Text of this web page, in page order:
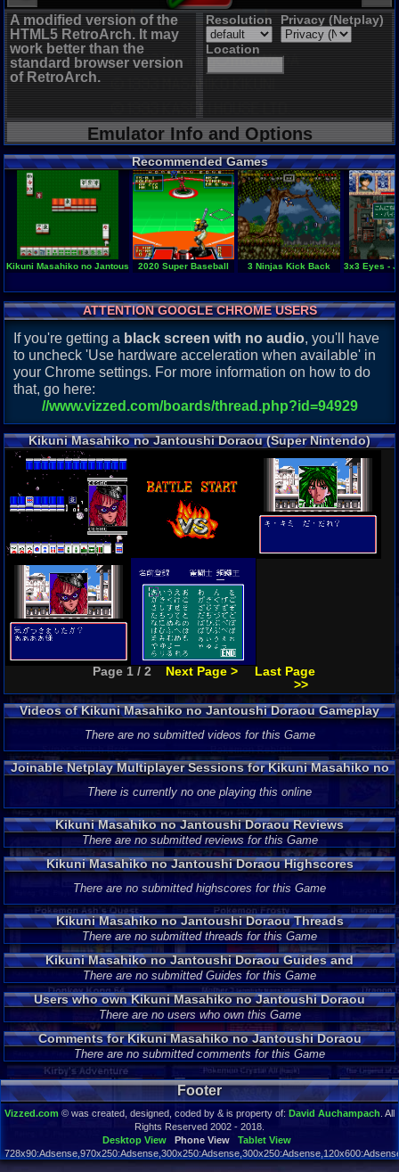
A modified version of the
HTML5 RetroArch. It may
work better than the
standard browser version
of RetroArch.
Resolution Privacy (Netplay)
Location
Emulator Info and Options
Recommended Games
Kikuni Masahiko no Jantoushi Doraou 2 - Kigyou Senshi
2020 Super Baseball 3 Ninjas Kick Back 3x3 Eyes -
ATTENTION GOOGLE CHROME USERS
If you're getting a black screen with no audio, you'll have
to uncheck 'Use hardware acceleration when available' in
your Chrome settings. For more information on how to do
that, go here:
//www.vizzed.com/boards/thread.php?id=94929
Kikuni Masahiko no Jantoushi Doraou (Super Nintendo)
Page 1 / 2 Next Page >
Last Page
>>
Videos of Kikuni Masahiko no Jantoushi Doraou Gameplay
There are no submitted videos for this Game
Joinable Netplay Multiplayer Sessions for Kikuni Masahiko no
Jantoushi Doraou
There is currently no one playing this online
Kikuni Masahiko no Jantoushi Doraou Reviews
There are no submitted reviews for this Game
Kikuni Masahiko no Jantoushi Doraou Highscores
There are no submitted highscores for this Game
Kikuni Masahiko no Jantoushi Doraou Threads
There are no submitted threads for this Game
Kikuni Masahiko no Jantoushi Doraou Guides and
Walkthroughs
There are no submitted Guides for this Game
Users who own Kikuni Masahiko no Jantoushi Doraou
There are no users who own this Game
Comments for Kikuni Masahiko no Jantoushi Doraou
There are no submitted comments for this Game
Footer
Vizzed.com © was created, designed, coded by & is property of: David Auchampach . All
Rights Reserved 2002 - 2018.
Desktop View
Phone View
Tablet View
Page rendered in 0.037 seconds. Total queries executed: 89